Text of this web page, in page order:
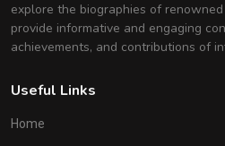
explore the biographies of
provide informative and engaging
achievements, and contributions of
Useful Links
Home